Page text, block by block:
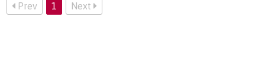
Prev 1 Next